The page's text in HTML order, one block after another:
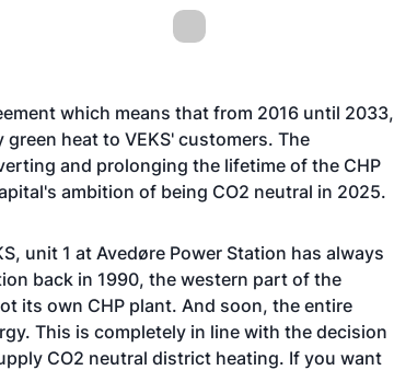
which means that from 2016 until 2033,
heat to VEKS' customers. The
and prolonging the lifetime of the CHP
ambition of being CO2 neutral in 2025.
unit 1 at Avedøre Power Station has always
back in 1990, the western part of the
its own CHP plant. And soon, the entire
This is completely in line with the decision
CO2 neutral district heating. If you want